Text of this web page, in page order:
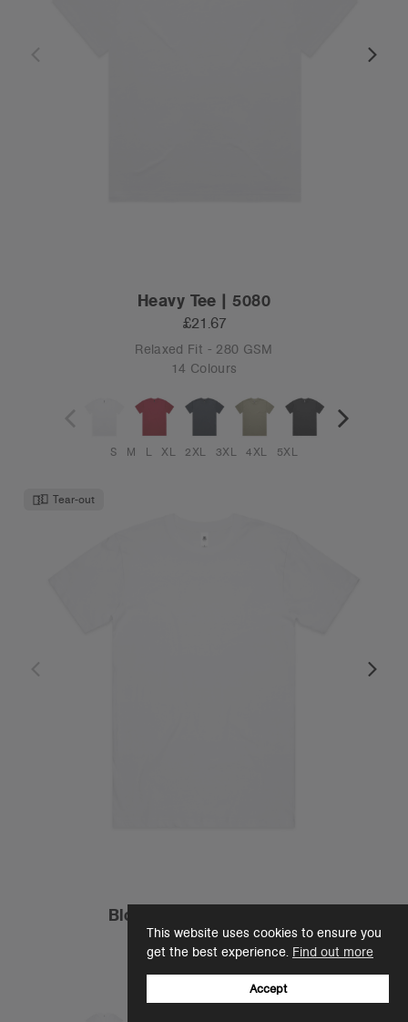
This website uses cookies to ensure you
get the best experience. Find out more
Accept
Heavy Tee | 5080
£21.67
Relaxed Fit - 280 GSM
14 Colours
S M L XL 2XL 3XL 4XL 5XL
Tear-out
Block Tubular Tee | 5050
£13.33
Regular Fit - 200 GSM